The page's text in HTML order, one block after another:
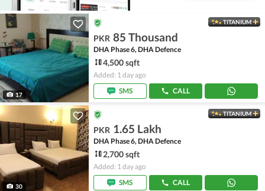
17
TITANIUM
PKR 85 Thousand
DHA Phase 6, DHA Defence
4,500 sqft
Added: 1 day ago
SMS
CALL
30
TITANIUM
PKR 1.65 Lakh
DHA Phase 6, DHA Defence
2,700 sqft
Added: 1 day ago
SMS
CALL